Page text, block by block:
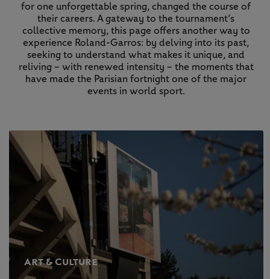
for one unforgettable spring, changed the course of
their careers. A gateway to the tournament’s
collective memory, this page offers another way to
experience Roland-Garros: by delving into its past,
seeking to understand what makes it unique, and
reliving – with renewed intensity – the moments that
have made the Parisian fortnight one of the major
events in world sport.
Art & Culture